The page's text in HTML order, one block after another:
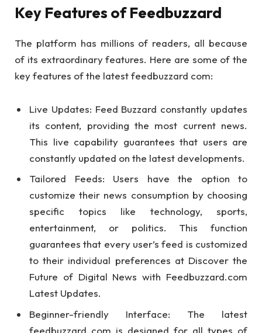
Key Features of Feedbuzzard
The platform has millions of readers, all because
of its extraordinary features. Here are some of the
key features of the latest feedbuzzard com:
Live Updates: Feed Buzzard constantly updates
its content, providing the most current news.
This live capability guarantees that users are
constantly updated on the latest developments.
Tailored Feeds: Users have the option to
customize their news consumption by choosing
specific topics like technology, sports,
entertainment, or politics. This function
guarantees that every user’s feed is customized
to their individual preferences at Discover the
Future of Digital News with Feedbuzzard.com
Latest Updates.
Beginner-friendly Interface: The latest
feedbuzzard com is designed for all types of